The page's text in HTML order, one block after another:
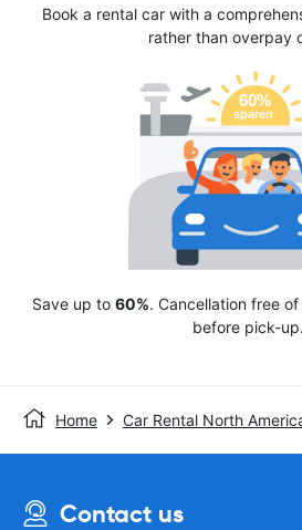
Book a rental car with a
rather than overpay
Save up to 60%. Cancellation free
before pick-up.
Home Car Rental North
Contact us